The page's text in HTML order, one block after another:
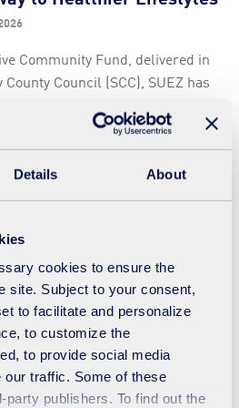
Details About
cookies to ensure the
site. Subject to your consent,
to facilitate and personalize
to customize the
to provide social media
traffic. Some of these
publishers. To find out the
Community Fund, delivered in
Council (SCC), SUEZ has
Wellbeing Project.
donate over 40
Heal Charity
Waste Recycling
on behalf of Luton Borough
and donating walking aids